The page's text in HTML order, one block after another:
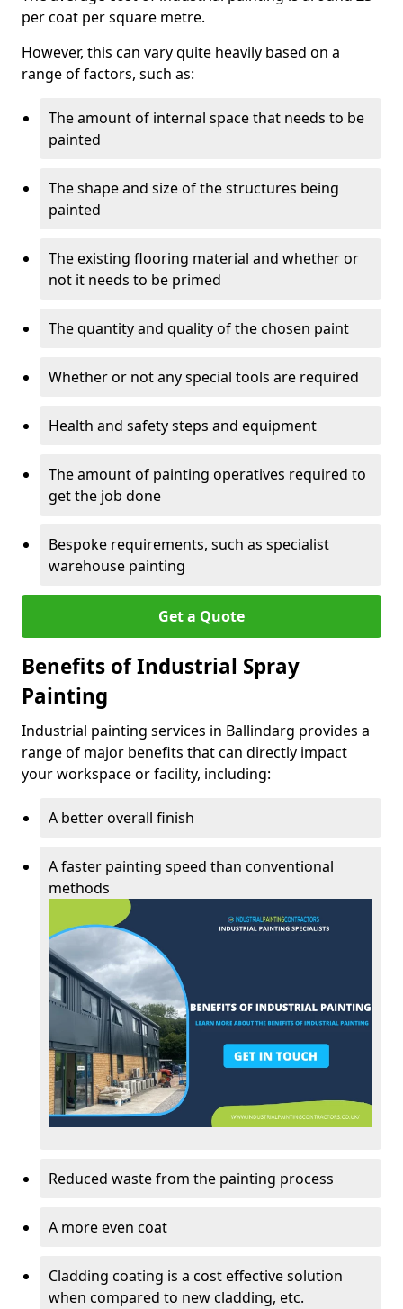
per coat per square metre.
However, this can vary quite heavily based on a
range of factors, such as:
The amount of internal space that needs to be
painted
The shape and size of the structures being
painted
The existing flooring material and whether or
not it needs to be primed
The quantity and quality of the chosen paint
Whether or not any special tools are required
Health and safety steps and equipment
The amount of painting operatives required to
get the job done
Bespoke requirements, such as specialist
warehouse painting
Get a Quote
Benefits of Industrial Spray
Painting
Industrial painting services in Ballindarg provides a
range of major benefits that can directly impact
your workspace or facility, including:
A better overall finish
A faster painting speed than conventional
methods
Reduced waste from the painting process
A more even coat
Cladding coating is a cost effective solution
when compared to new cladding, etc.